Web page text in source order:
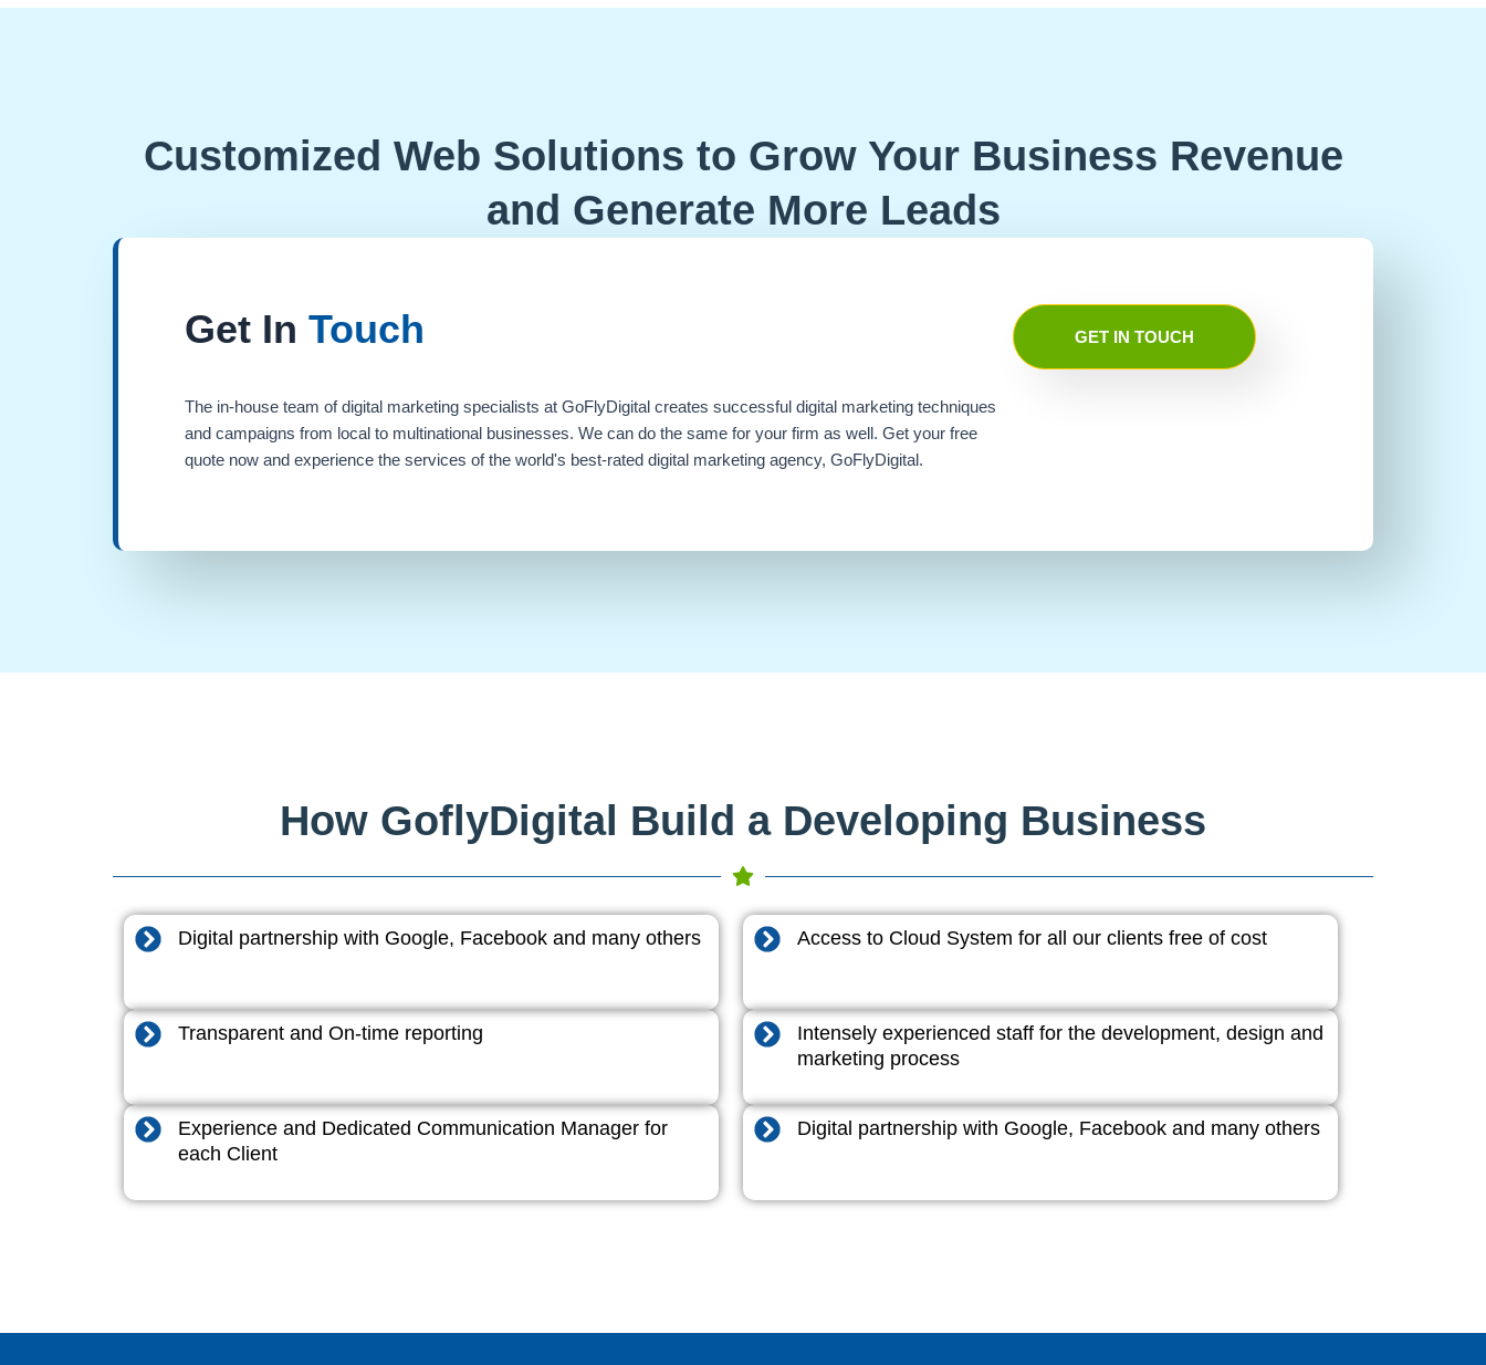
Customized Web Solutions to Grow Your Business Revenue
and Generate More Leads
Get In Touch
The in-house team of digital marketing specialists at GoFlyDigital creates successful digital marketing techniques
and campaigns from local to multinational businesses. We can do the same for your firm as well. Get your free
quote now and experience the services of the world's best-rated digital marketing agency, GoFlyDigital.
GET IN TOUCH
How GoflyDigital Build a Developing Business
Digital partnership with Google, Facebook and many others Access to Cloud System for all our clients free of cost
Transparent and On-time reporting
Intensely experienced staff for the development, design and
marketing process
Experience and Dedicated Communication Manager for
each Client
Digital partnership with Google, Facebook and many others